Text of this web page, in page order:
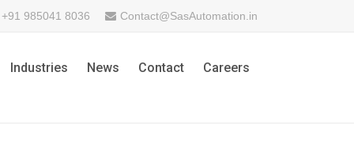
+91 985041 8036 Contact@SasAutomation.in
Industries News Contact Careers